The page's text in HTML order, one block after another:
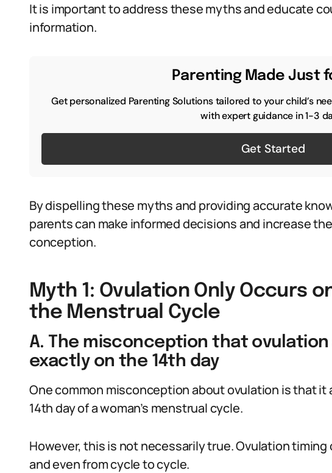
It is important to address these myths and educate
information.
Parenting Made Just
Get personalized Parenting Solutions tailored to your child’s
with expert guidance in 1-3
Get Started
By dispelling these myths and providing accurate
parents can make informed decisions and increase
conception.
Myth 1: Ovulation Only Occurs
the Menstrual Cycle
A. The misconception that ovulation
exactly on the 14th day
One common misconception about ovulation is that it
14th day of a woman’s menstrual cycle.
However, this is not necessarily true. Ovulation timing
and even from cycle to cycle.